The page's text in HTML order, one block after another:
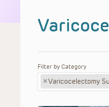
Filter by Category
×Varicocelectomy